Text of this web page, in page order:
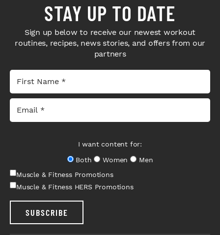
STAY UP TO DATE
Sign up below to receive our newest workout
routines, recipes, news stories, and offers from our
partners
I want content for:
Both
Women
Men
Muscle & Fitness Promotions
Muscle & Fitness HERS Promotions
SUBSCRIBE